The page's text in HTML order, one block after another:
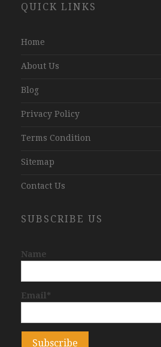
Development
QUICK LINKS
Home
About Us
Blog
Privacy Policy
Terms Condition
Sitemap
Contact Us
SUBSCRIBE US
Name
Email*